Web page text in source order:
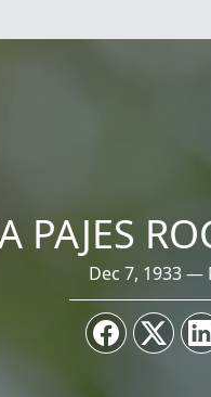
PAJES
Dec 7, 1933 —